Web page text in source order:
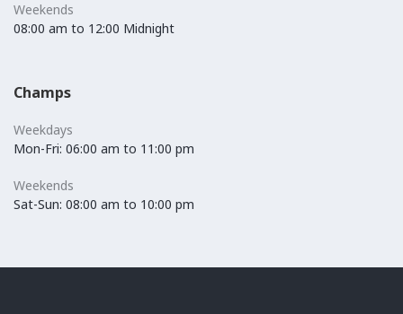
Weekends
08:00 am to 12:00 Midnight
Champs
Weekdays
Mon-Fri: 06:00 am to 11:00 pm
Weekends
Sat-Sun: 08:00 am to 10:00 pm